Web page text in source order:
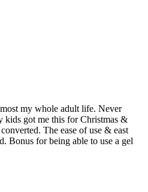
my whole adult life. Never
kids got me this for Christmas &
The ease of use & east
Bonus for being able to use a gel